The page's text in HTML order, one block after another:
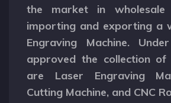
the market in
importing and exporting a
Engraving Machine.
approved the collection
are Laser Engraving
Cutting Machine, and CNC